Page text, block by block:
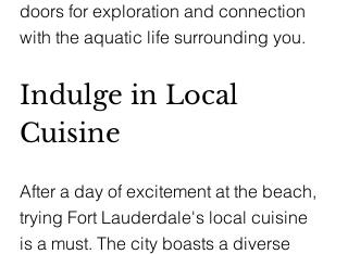
doors for exploration and connection
with the aquatic life surrounding you.
Indulge in Local
Cuisine
After a day of excitement at the beach,
trying Fort Lauderdale's local cuisine
is a must. The city boasts a diverse